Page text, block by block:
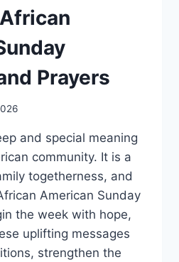
Prayers
and special meaning
community. It is a
togetherness, and
American Sunday
the week with hope,
uplifting messages
strengthen the